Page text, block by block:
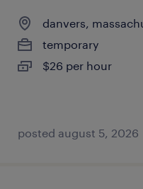
danvers,
temporary
$26 per hour
posted august 5, 2026